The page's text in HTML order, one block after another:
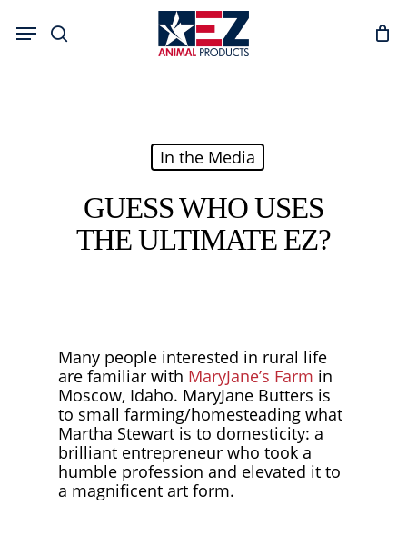
main
search
Menu
In the Media
GUESS WHO USES
THE ULTIMATE EZ?
Many people interested in rural life
are familiar with MaryJane’s Farm in
Moscow, Idaho. MaryJane Butters is
to small farming/homesteading what
Martha Stewart is to domesticity: a
brilliant entrepreneur who took a
humble profession and elevated it to
a magnificent art form.